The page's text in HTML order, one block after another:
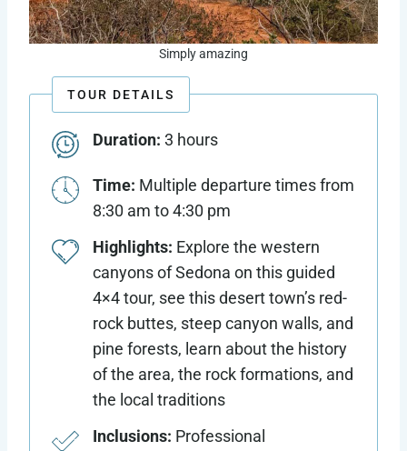
Simply amazing
TOUR DETAILS
Duration: 3 hours
Time: Multiple departure times from
8:30 am to 4:30 pm
Highlights: Explore the western
canyons of Sedona on this guided
4×4 tour, see this desert town’s red-
rock buttes, steep canyon walls, and
pine forests, learn about the history
of the area, the rock formations, and
the local traditions
Inclusions: Professional